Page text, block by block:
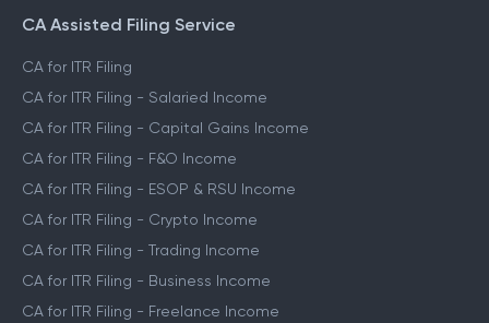
CA Assisted Filing Service
CA for ITR Filing
CA for ITR Filing - Salaried Income
CA for ITR Filing - Capital Gains Income
CA for ITR Filing - F&O Income
CA for ITR Filing - ESOP & RSU Income
CA for ITR Filing - Crypto Income
CA for ITR Filing - Trading Income
CA for ITR Filing - Business Income
CA for ITR Filing - Freelance Income